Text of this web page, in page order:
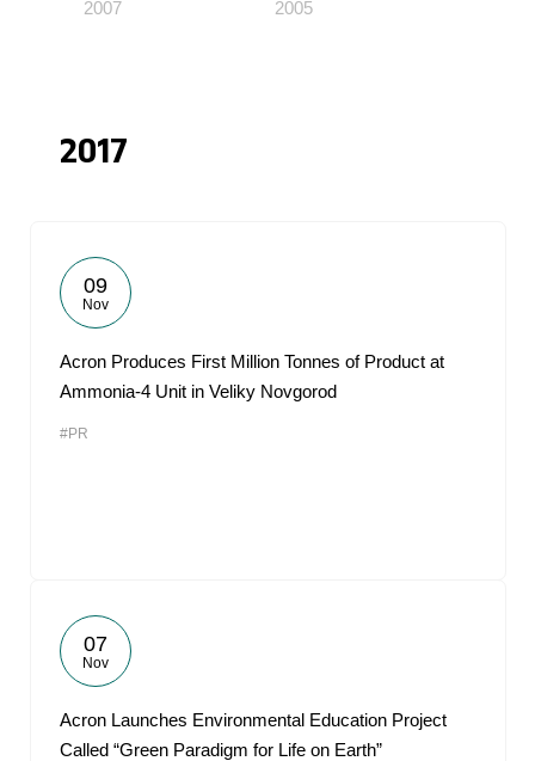
2007 2005
2017
09
Nov
Acron Produces First Million Tonnes of Product at
Ammonia-4 Unit in Veliky Novgorod
#PR
07
Nov
Acron Launches Environmental Education Project
Called “Green Paradigm for Life on Earth”